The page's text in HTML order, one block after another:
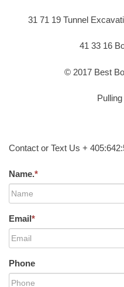
31 71 19 Tunnel
41 33 16
© 2017 Best
Contact or Text Us +
Name.*
Email*
Phone